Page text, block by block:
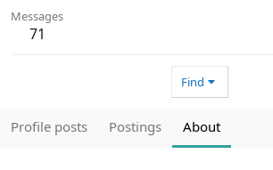
Messages
71
Find
Profile posts Postings About